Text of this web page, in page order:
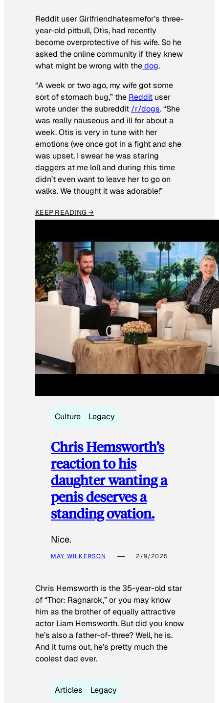
Reddit user Girlfriendhatesmefor’s three-
year-old pitbull, Otis, had recently
become overprotective of his wife. So he
asked the online community if they knew
what might be wrong with thedog.
“A week or two ago, my wife got some
sort of stomach bug,” the Reddit user
wrote under the subreddit /r/dogs. “She
was really nauseous and ill for about a
week. Otis is very in tune with her
emotions (we once got in a fight and she
was upset, I swear he was staring
daggers at me lol) and during this time
didn’t even want to leave her to go on
walks. We thought it was adorable!”
KEEP READING →
Culture Legacy
Chris Hemsworth’s
reaction to his
daughter wanting a
penis deserves a
standing ovation.
Nice.
MAY WILKERSON 2/9/2025
Chris Hemsworth is the 35-year-old star
of “Thor: Ragnarok,” or you may know
him as the brother of equally attractive
actor Liam Hemsworth. But did you know
he’s also a father-of-three? Well, he is.
And it turns out, he’s pretty much the
coolest dad ever.
Articles Legacy